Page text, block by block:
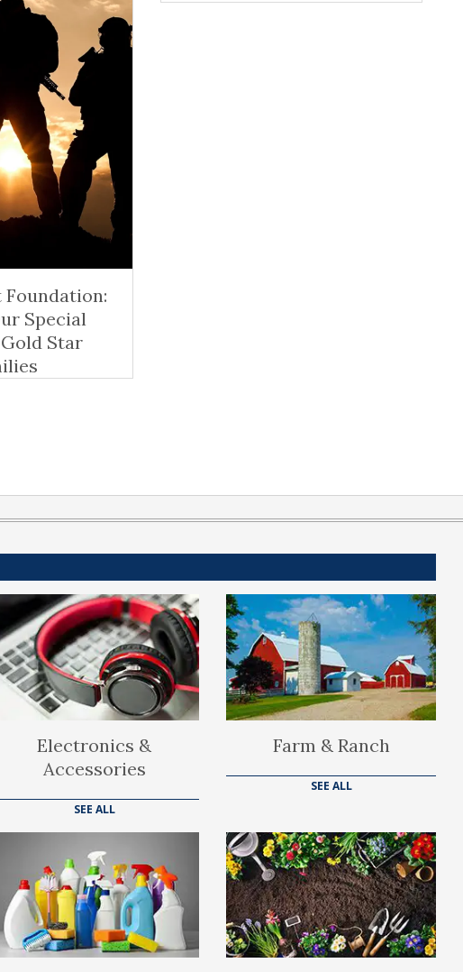
Foundation:
Special
Star
Electronics &
Accessories
SEE ALL
Farm & Ranch
SEE ALL